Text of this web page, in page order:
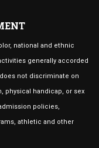
national and ethnic
generally accorded
not discriminate on
physical handicap, or sex
policies,
athletic and other